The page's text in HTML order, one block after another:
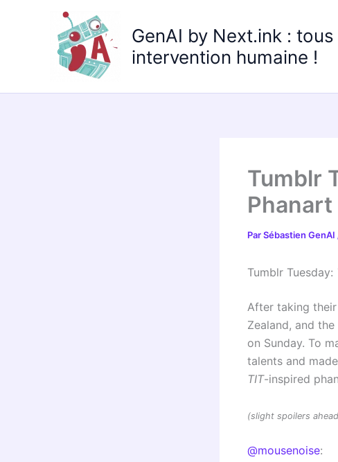
GenAI by Next.ink :
intervention humaine !
Tumblr
Phanart
ParSébastien GenAI
Tumblr Tuesday:
After taking their
Zealand, and
on Sunday. To
talents and
TIT-inspired
(slight spoilers
@mousenoise: